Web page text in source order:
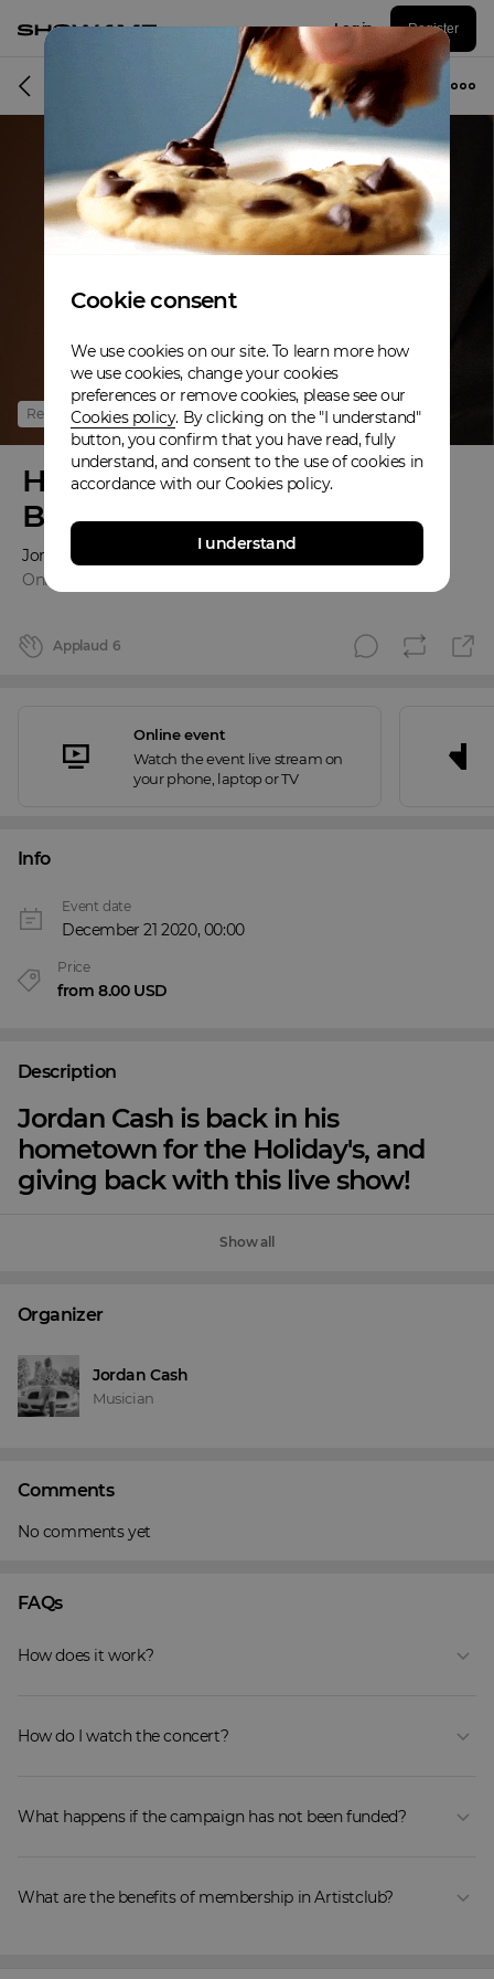
Log in Register
Online event
Refunded
Home For The Holidays
Benefit Concert
Jordan Cash
Online event
Applaud 6
Online event
Watch the event live stream on
your phone, laptop or TV
Info
Event date
December 21 2020, 00:00
Price
from 8.00 USD
Description
Jordan Cash is back in his
hometown for the Holiday's, and
giving back with this live show!
Show all
Organizer
Jordan Cash
Musician
Comments
No comments yet
FAQs
How does it work?
How do I watch the concert?
What happens if the campaign has not been funded?
What are the benefits of membership in Artistclub?
Cookie consent
We use cookies on our site. To learn more how
we use cookies, change your cookies
preferences or remove cookies, please see our
Cookies policy. By clicking on the "I understand"
button, you confirm that you have read, fully
understand, and consent to the use of cookies in
accordance with our Cookies policy.
I understand